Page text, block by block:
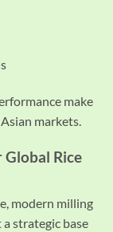
make
markets.
Rice
modern milling
strategic base